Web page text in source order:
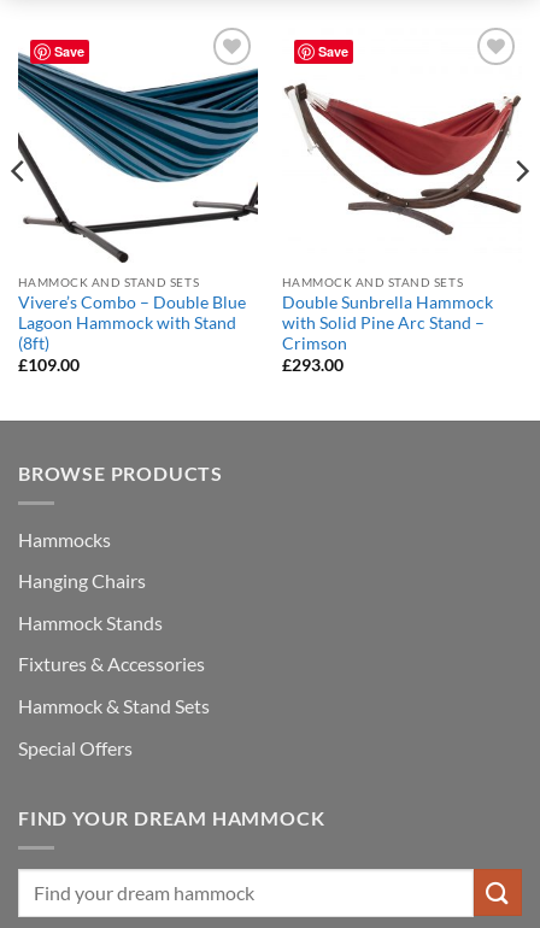
Save
Add to
Wishlist
HAMMOCK AND STAND SETS
Vivere’s Combo – Double Blue
Lagoon Hammock with Stand
(8ft)
£109.00
Save
Wishlist
HAMMOCK AND STAND SETS
Double Sunbrella Hammock
with Solid Pine Arc Stand –
Crimson
£293.00
BROWSE PRODUCTS
Hammocks
Hanging Chairs
Hammock Stands
Fixtures & Accessories
Hammock & Stand Sets
Special Offers
FIND YOUR DREAM HAMMOCK